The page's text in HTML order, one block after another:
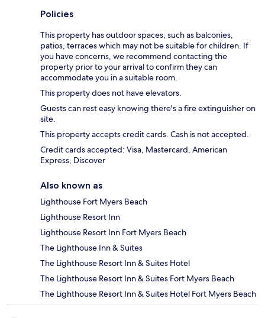
Policies
This property has outdoor spaces, such as balconies,
patios, terraces which may not be suitable for children. If
you have concerns, we recommend contacting the
property prior to your arrival to confirm they can
accommodate you in a suitable room.
This property does not have elevators.
Guests can rest easy knowing there's a fire extinguisher on
site.
This property accepts credit cards. Cash is not accepted.
Credit cards accepted: Visa, Mastercard, American
Express, Discover
Also known as
Lighthouse Fort Myers Beach
Lighthouse Resort Inn
Lighthouse Resort Inn Fort Myers Beach
The Lighthouse Inn & Suites
The Lighthouse Resort Inn & Suites Hotel
The Lighthouse Resort Inn & Suites Fort Myers Beach
The Lighthouse Resort Inn & Suites Hotel Fort Myers Beach